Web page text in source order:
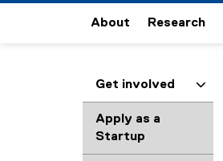
About Research
Get involved
Apply as a
Startup